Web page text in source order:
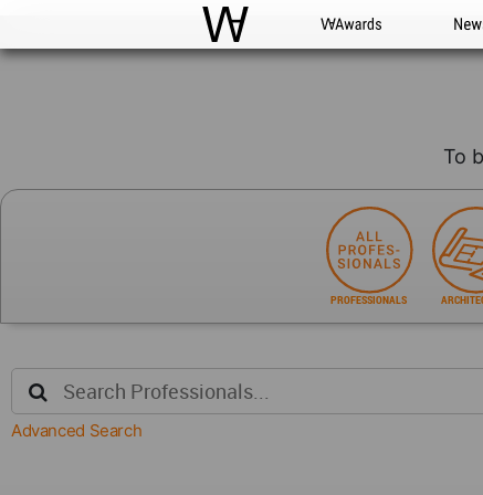
WAC WA Awards
To
PROFESSIONALS
Advanced Search